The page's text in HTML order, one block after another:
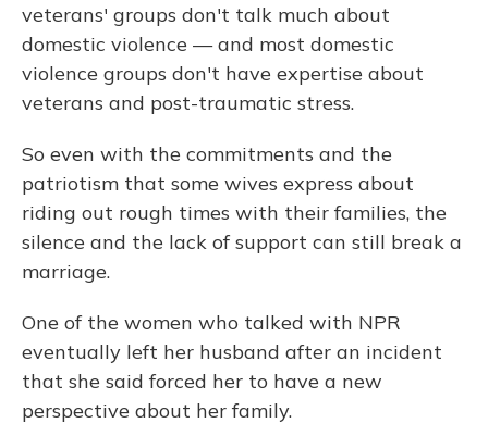
veterans' groups don't talk much about
domestic violence — and most domestic
violence groups don't have expertise about
veterans and post-traumatic stress.
So even with the commitments and the
patriotism that some wives express about
riding out rough times with their families, the
silence and the lack of support can still break a
marriage.
One of the women who talked with NPR
eventually left her husband after an incident
that she said forced her to have a new
perspective about her family.